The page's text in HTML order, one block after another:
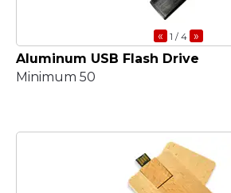
« 1 / 4 »
Aluminum USB Flash Drive
Minimum 50